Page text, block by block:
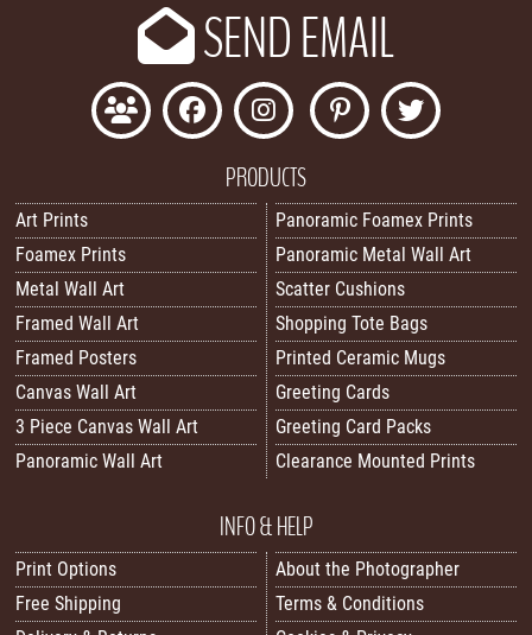
SEND EMAIL
PRODUCTS
Art Prints
Foamex Prints
Metal Wall Art
Framed Wall Art
Framed Posters
Canvas Wall Art
3 Piece Canvas Wall Art
Panoramic Wall Art
Panoramic Foamex Prints
Panoramic Metal Wall Art
Scatter Cushions
Shopping Tote Bags
Printed Ceramic Mugs
Greeting Cards
Greeting Card Packs
Clearance Mounted Prints
INFO & HELP
Print Options
Free Shipping
About the Photographer
Terms & Conditions